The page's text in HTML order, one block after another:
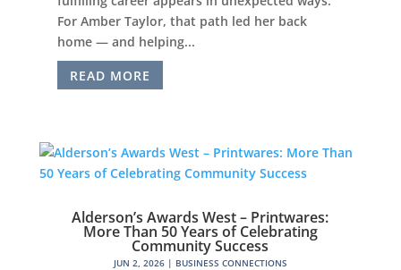
For Amber Taylor, that path led her back
home — and helping...
READ MORE
Alderson’s Awards West – Printwares:
More Than 50 Years of Celebrating
Community Success
JUN 2, 2026| BUSINESS CONNECTIONS